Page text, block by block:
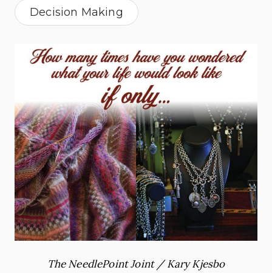
Decision Making
The NeedlePoint Joint / Kary Kjesbo